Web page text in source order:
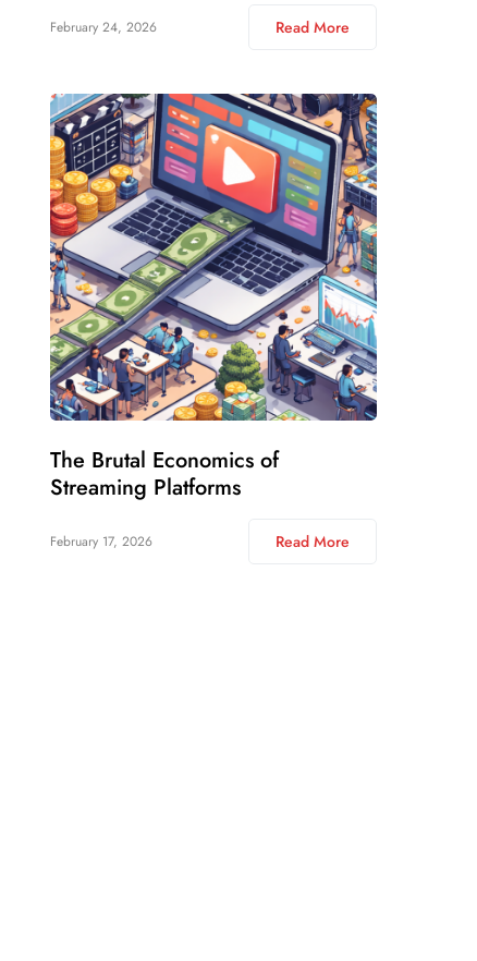
February 24, 2026 Read More
The Brutal Economics of
Streaming Platforms
February 17, 2026 Read More